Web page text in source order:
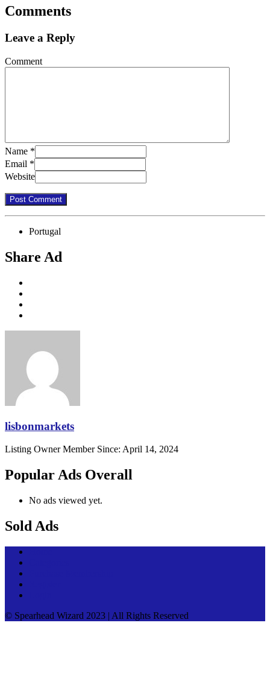
Comments
Leave a Reply
Comment
Name *
Email *
Website
Portugal
Share Ad
lisbonmarkets
Listing Owner Member Since: April 14, 2024
Popular Ads Overall
No ads viewed yet.
Sold Ads
© Spearhead Wizard 2023 | All Rights Reserved